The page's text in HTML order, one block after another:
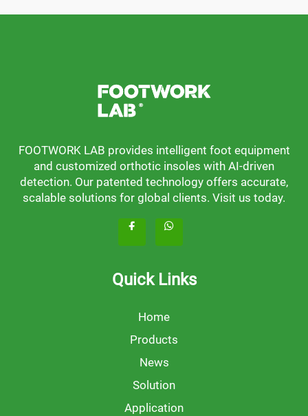
FOOTWORK LAB provides intelligent foot equipment
and customized orthotic insoles with AI-driven
detection. Our patented technology offers accurate,
scalable solutions for global clients. Visit us today.
Quick Links
Home
Products
News
Solution
Application